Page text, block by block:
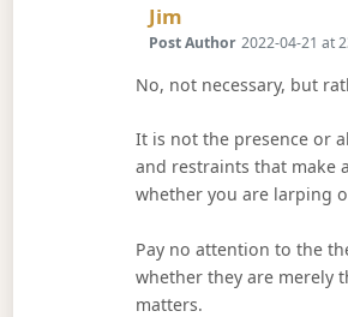
Jim
Post Author 2022-04-21 at
No, not necessary, but
It is not the presence or
and restraints that make
whether you are larping
Pay no attention to the
whether they are merely
matters.